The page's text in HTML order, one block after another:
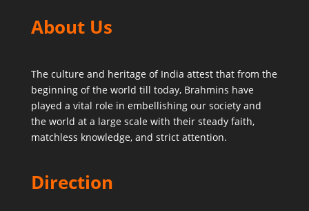
About Us
The culture and heritage of India attest that from the
beginning of the world till today, Brahmins have
played a vital role in embellishing our society and
the world at a large scale with their steady faith,
matchless knowledge, and strict attention.
Direction